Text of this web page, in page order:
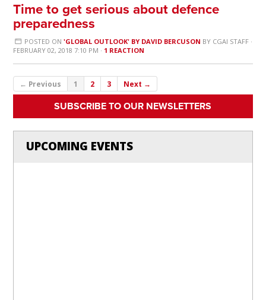
Time to get serious about defence
preparedness
POSTED ON 'GLOBAL OUTLOOK' BY DAVID BERCUSON BY CGAI STAFF·
FEBRUARY 02, 2018 7:10 PM · 1 REACTION
← Previous 1 2 3 Next →
SUBSCRIBE TO OUR NEWSLETTERS
UPCOMING EVENTS